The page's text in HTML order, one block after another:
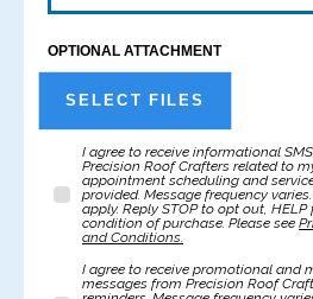
OPTIONAL ATTACHMENT
SELECT FILES
I agree to receive informational
Precision Roof Crafters related to
appointment scheduling and
provided. Message frequency
apply. Reply STOP to opt out,
condition of purchase. Please see
and Conditions
I agree to receive promotional and
messages from Precision Roof